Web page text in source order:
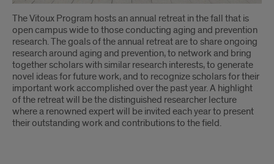
The Vitoux Program hosts an annual retreat in the fall that is
open campus wide to those conducting aging and prevention
research. The goals of the annual retreat are to share ongoing
research around aging and prevention, to network and bring
together scholars with similar research interests, to generate
novel ideas for future work, and to recognize scholars for their
important work accomplished over the past year. A highlight
of the retreat will be the distinguished researcher lecture
where a renowned expert will be invited each year to present
their outstanding work and contributions to the field.